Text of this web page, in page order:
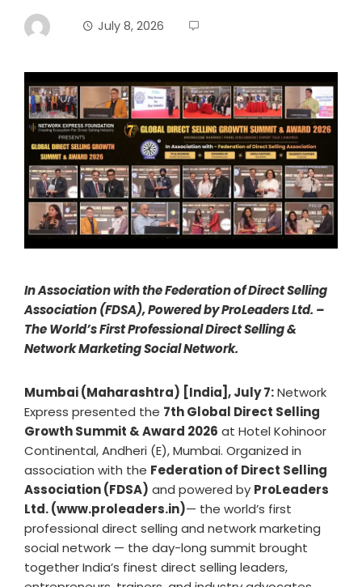
July 8, 2026
In Association with the Federation of Direct Selling
Association (FDSA), Powered by ProLeaders Ltd. –
The World’s First Professional Direct Selling &
Network Marketing Social Network.
Mumbai (Maharashtra) [India], July 7:Network
Express presented the 7th Global Direct Selling
Growth Summit & Award 2026 at Hotel Kohinoor
Continental, Andheri (E), Mumbai. Organized in
association with the Federation of Direct Selling
Association (FDSA) and powered by ProLeaders
Ltd. (www.proleaders.in)— the world’s first
professional direct selling and network marketing
social network — the day-long summit brought
together India’s finest direct selling leaders,